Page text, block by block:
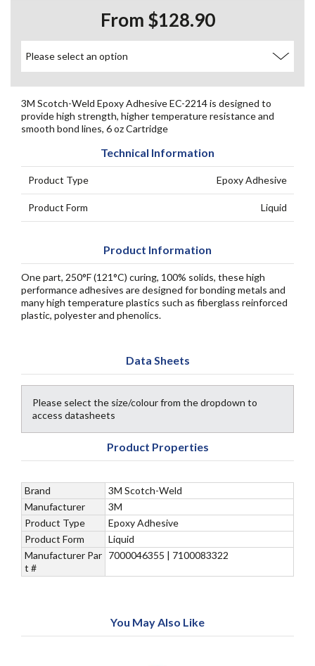
From $128.90
3M Scotch-Weld Epoxy Adhesive EC-2214 is designed to
provide high strength, higher temperature resistance and
smooth bond lines, 6 oz Cartridge
Technical Information
Product Type Epoxy Adhesive
Product Form Liquid
Product Information
One part, 250°F (121°C) curing, 100% solids, these high
performance adhesives are designed for bonding metals and
many high temperature plastics such as fiberglass reinforced
plastic, polyester and phenolics.
Data Sheets
Please select the size/colour from the dropdown to
access datasheets
Product Properties
Brand
3M Scotch-Weld
Manufacturer
3M
Product Type
Epoxy Adhesive
Product Form
Liquid
Manufacturer Par
t #
7000046355 | 7100083322
You May Also Like